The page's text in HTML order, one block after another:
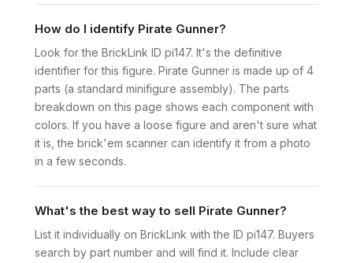
How do I identify Pirate Gunner?
Look for the BrickLink ID pi147. It's the definitive
identifier for this figure. Pirate Gunner is made up of 4
parts (a standard minifigure assembly). The parts
breakdown on this page shows each component with
colors. If you have a loose figure and aren't sure what
it is, the brick'em scanner can identify it from a photo
in a few seconds.
What's the best way to sell Pirate Gunner?
List it individually on BrickLink with the ID pi147. Buyers
search by part number and will find it. Include clear